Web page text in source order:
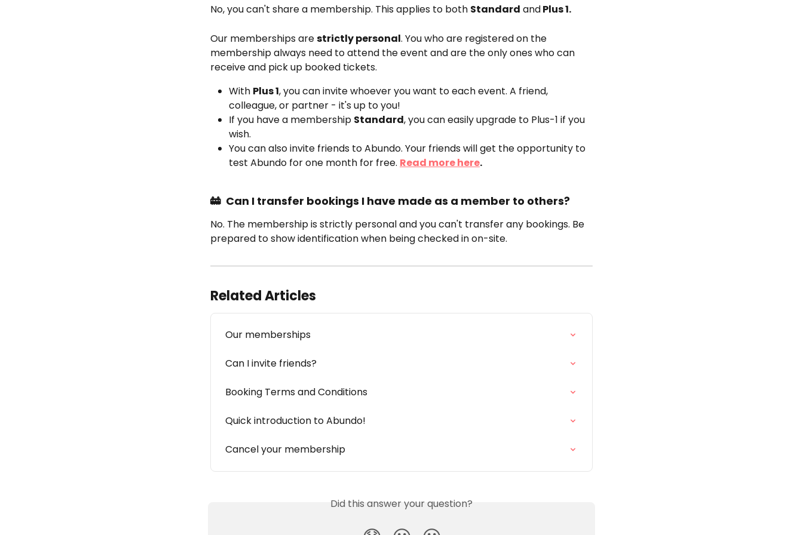
No, you can't share a membership. This applies to both Standard and Plus 1.
Our memberships are strictly personal. You who are registered on the
membership always need to attend the event and are the only ones who can
receive and pick up booked tickets.
With Plus 1, you can invite whoever you want to each event. A friend,
colleague, or partner - it's up to you!
If you have a membership Standard, you can easily upgrade to Plus-1 if you
wish.
You can also invite friends to Abundo. Your friends will get the opportunity to
test Abundo for one month for free. Read more here.
🚋  Can I transfer bookings I have made as a member to others?
No. The membership is strictly personal and you can't transfer any bookings. Be
prepared to show identification when being checked in on-site.
Related Articles
Our memberships
Can I invite friends?
Booking Terms and Conditions
Quick introduction to Abundo!
Cancel your membership
Did this answer your question?